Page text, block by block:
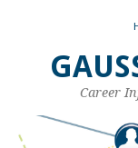
Career